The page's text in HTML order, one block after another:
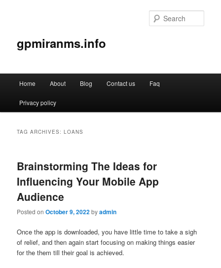
gpmiranms.info
Skip
to
Skip
to
Home About Blog Contact us Faq
Privacy policy
TAG ARCHIVES:LOANS
Brainstorming The Ideas for
Influencing Your Mobile App
Audience
Posted onOctober 9, 2022byadmin
Once the app is downloaded, you have little time to take a sigh
of relief, and then again start focusing on making things easier
for the them till their goal is achieved.